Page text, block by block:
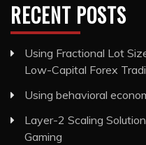
RECENT POSTS
Using Fractional Lot
Low-Capital Forex
Using behavioral
Layer-2 Scaling
Gaming